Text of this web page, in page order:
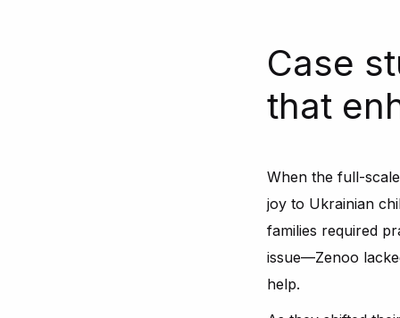
Case
that
When the full-
joy to Ukrainian
families required
issue—Zenoo
help.